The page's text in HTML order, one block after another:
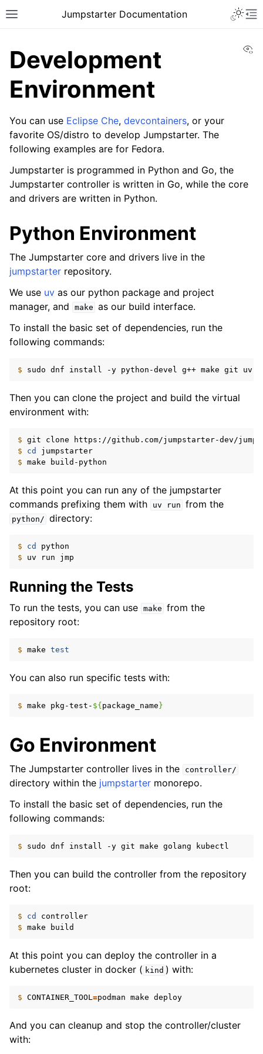
Toggle site navigation sidebar
Jumpstarter Documentation
navigation of Getting Started
navigation of Contributing
navigation of Reference
Development
Environment
You can use Eclipse Che, devcontainers, or your
favorite OS/distro to develop Jumpstarter. The
following examples are for Fedora.
Jumpstarter is programmed in Python and Go, the
Jumpstarter controller is written in Go, while the core
and drivers are written in Python.
Python Environment
The Jumpstarter core and drivers live in the
jumpstarter repository.
We use uv as our python package and project
manager, and
make as our build interface.
To install the basic set of dependencies, run the
following commands:
$ sudo dnf install -y python-devel g++ make git uv
Then you can clone the project and build the virtual
environment with:
$ git
clone
$ cd
$ make
At this point you can run any of the jumpstarter
commands prefixing them with
uv run from the
python/ directory:
$ cd
$ uv run
Running the Tests
To run the tests, you can use make from the
repository root:
$ make test
You can also run specific tests with:
$ make pkg-test- ${ package_name }
Go Environment
The Jumpstarter controller lives in the controller/
directory within the jumpstarter monorepo.
To install the basic set of dependencies, run the
following commands:
$ sudo dnf install -y git make golang
Then you can build the controller from the repository
root:
$ cd
$ make
At this point you can deploy the controller in a
kubernetes cluster in docker ( kind ) with:
$ CONTAINER_TOOL=podman make
And you can cleanup and stop the controller/cluster
with: